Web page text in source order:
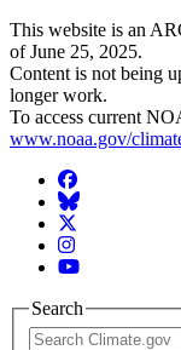
This website is an
of June 25, 2025.
Content is not being
longer work.
To access current
www.noaa.gov/
Facebook
BlueSky
Twitter
Instagram
YouTube
Search